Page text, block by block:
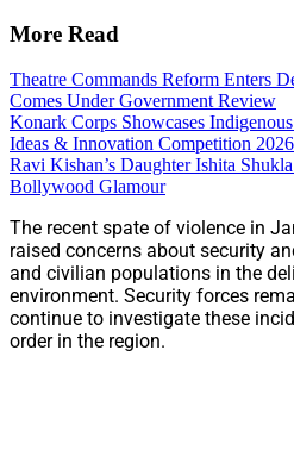
More Read
Theatre Commands Reform Enters
Comes Under Government Review
Konark Corps Showcases
Ideas & Innovation Competition 2026
Ravi Kishan’s Daughter Ishita
Bollywood Glamour
The recent spate of violence in
raised concerns about security
and civilian populations in the
environment. Security forces
continue to investigate these
order in the region.